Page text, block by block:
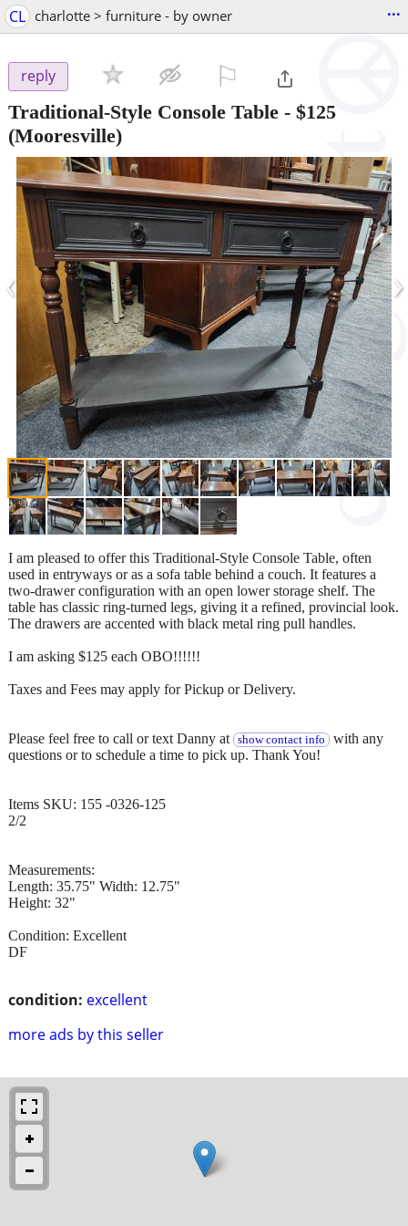
CL charlotte > furniture - by owner ...
reply
Traditional-Style Console Table - $125
(Mooresville)
‹ ›
condition: excellent
more ads by this seller
I am pleased to offer this Traditional-Style Console Table, often
used in entryways or as a sofa table behind a couch. It features a
two-drawer configuration with an open lower storage shelf. The
table has classic ring-turned legs, giving it a refined, provincial look.
The drawers are accented with black metal ring pull handles.
I am asking $125 each OBO!!!!!!
Taxes and Fees may apply for Pickup or Delivery.
Please feel free to call or text Danny at show contact info with any
questions or to schedule a time to pick up. Thank You!
Items SKU: 155 -0326-125
2/2
Measurements:
Length: 35.75" Width: 12.75"
Height: 32"
Condition: Excellent
DF